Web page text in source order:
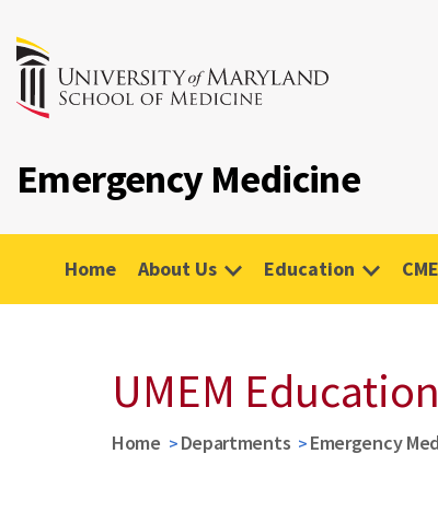
Emergency Medicine
Home About Us Education CME
UMEM
Home Departments Emergency